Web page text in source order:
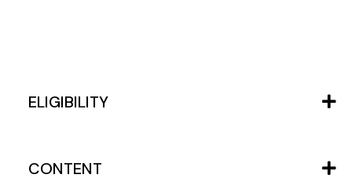
ELIGIBILITY
CONTENT